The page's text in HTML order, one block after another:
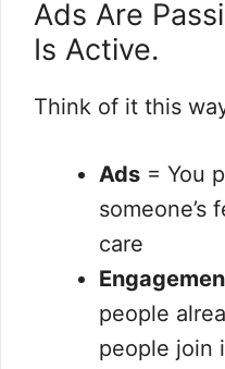
Ads Are
Is Active.
Think of it this
Ads = You
someone’s
care
people
people join